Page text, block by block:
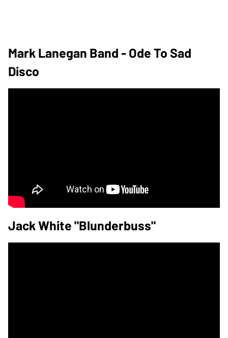
Mark Lanegan Band - Ode To Sad
Disco
Jack White "Blunderbuss"